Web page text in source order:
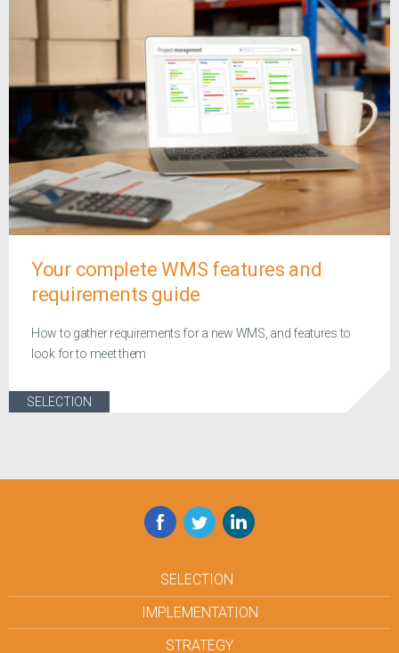
Your complete WMS features and
requirements guide
How to gather requirements for a new WMS, and features to
look for to meet them
SELECTION
Facebook
TwitterLinkedIn
SELECTION
IMPLEMENTATION
STRATEGY